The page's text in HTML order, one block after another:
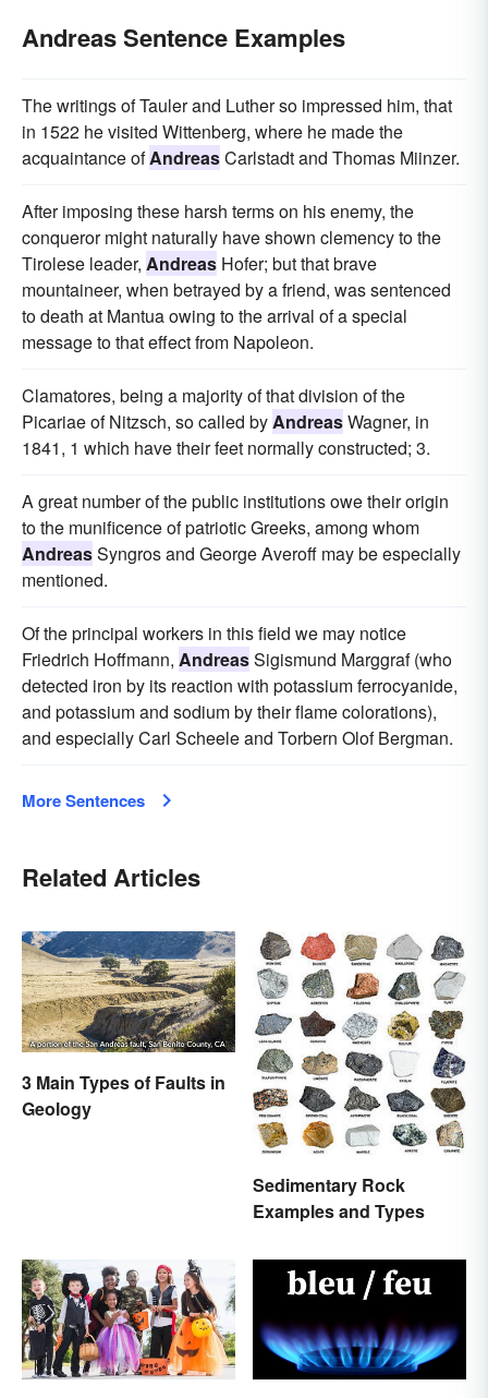
Andreas Sentence Examples
The writings of Tauler and Luther so impressed him, that
in 1522 he visited Wittenberg, where he made the
acquaintance ofAndreasCarlstadt and Thomas Miinzer.
After imposing these harsh terms on his enemy, the
conqueror might naturally have shown clemency to the
Tirolese leader, Andreas Hofer; but that brave
mountaineer, when betrayed by a friend, was sentenced
to death at Mantua owing to the arrival of a special
message to that effect from Napoleon.
Clamatores, being a majority of that division of the
Picariae of Nitzsch, so called byAndreasWagner, in
1841, 1 which have their feet normally constructed; 3.
A great number of the public institutions owe their origin
to the munificence of patriotic Greeks, among whom
AndreasSyngros and George Averoff may be especially
mentioned.
Of the principal workers in this field we may notice
Friedrich Hoffmann, AndreasSigismund Marggraf (who
detected iron by its reaction with potassium ferrocyanide,
and potassium and sodium by their flame colorations),
and especially Carl Scheele and Torbern Olof Bergman.
More Sentences
Related Articles
3 Main Types of Faults in
Geology
Sedimentary Rock
Examples and Types